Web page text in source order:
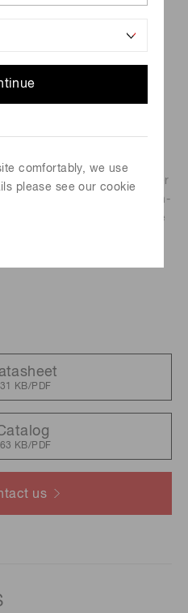
comfortably, we use
please see our cookie
us
tube module
TO-8 type photomultiplier
supply circuit. Besides high-
feature high gain and have
light collection making
optical
KB/PDF
KB/PDF